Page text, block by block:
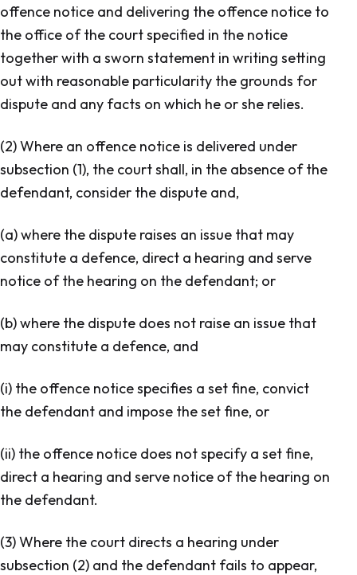
offence notice and delivering the offence notice to
the office of the court specified in the notice
together with a sworn statement in writing setting
out with reasonable particularity the grounds for
dispute and any facts on which he or she relies.
(2) Where an offence notice is delivered under
subsection (1), the court shall, in the absence of the
defendant, consider the dispute and,
(a) where the dispute raises an issue that may
constitute a defence, direct a hearing and serve
notice of the hearing on the defendant; or
(b) where the dispute does not raise an issue that
may constitute a defence, and
(i) the offence notice specifies a set fine, convict
the defendant and impose the set fine, or
(ii) the offence notice does not specify a set fine,
direct a hearing and serve notice of the hearing on
the defendant.
(3) Where the court directs a hearing under
subsection (2) and the defendant fails to appear,